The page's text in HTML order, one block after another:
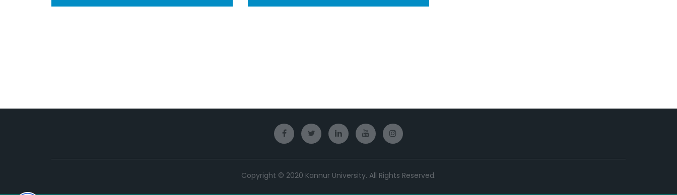
Copyright © 2020 Kannur University. All Rights Reserved.